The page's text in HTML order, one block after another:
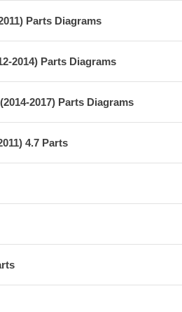
Parts Diagrams
2014) Parts Diagrams
2017) Parts Diagrams
4.7 Parts